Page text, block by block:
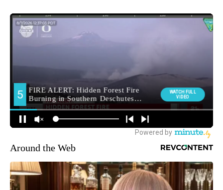
Around the Web